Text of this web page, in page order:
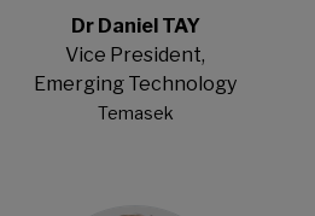
Dr Daniel TAY
Vice President,
Emerging Technology
Temasek